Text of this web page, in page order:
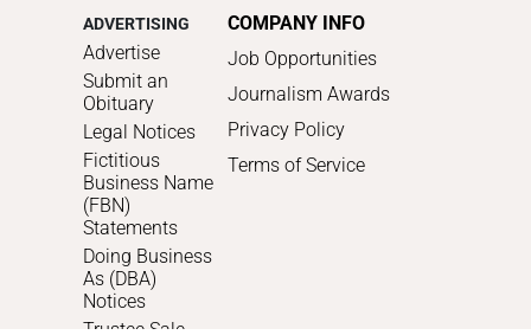
ADVERTISING
Advertise
Submit an
Obituary
Legal Notices
Fictitious
Business Name
(FBN)
Statements
Doing Business
As (DBA)
Notices
Trustee Sale
COMPANY INFO
Job Opportunities
Journalism Awards
Privacy Policy
Terms of Service